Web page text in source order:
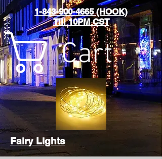
1-843-900-4665 (HOOK)
Till 10PM CST
Cart
Fairy Lights